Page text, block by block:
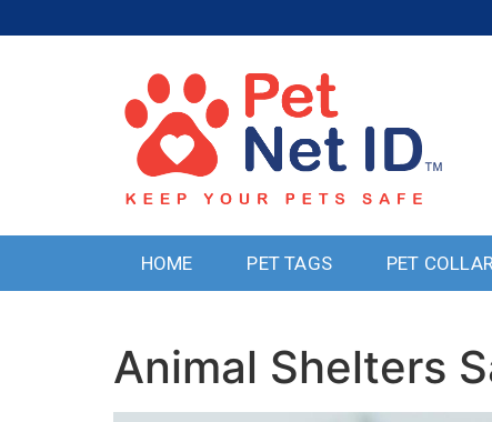
HOME PET TAGS PET
Animal Shelters